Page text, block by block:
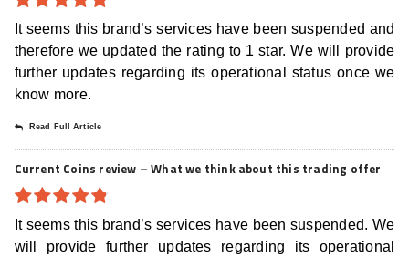
4.8out of
5
It seems this brand’s services have been suspended and
therefore we updated the rating to 1 star. We will provide
further updates regarding its operational status once we
know more.
Read Full Article
Current Coins review – What we think about this trading offer
4.8out of
5
It seems this brand’s services have been suspended. We
will provide further updates regarding its operational